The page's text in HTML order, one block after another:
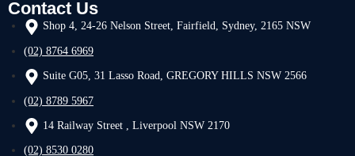
Contact Us
Shop 4, 24-26 Nelson Street, Fairfield, Sydney, 2165 NSW
(02) 8764 6969
Suite G05, 31 Lasso Road, GREGORY HILLS NSW 2566
(02) 8789 5967
14 Railway Street , Liverpool NSW 2170
(02) 8530 0280